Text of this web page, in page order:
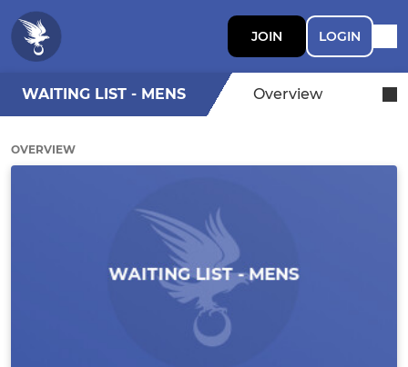
JOIN LOGIN
WAITING LIST - MENS Overview
OVERVIEW